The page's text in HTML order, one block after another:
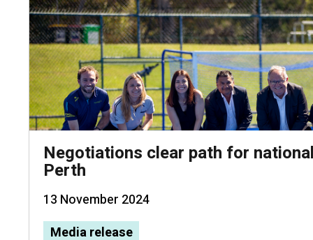
Negotiations clear path for
Perth
13 November 2024
Media release